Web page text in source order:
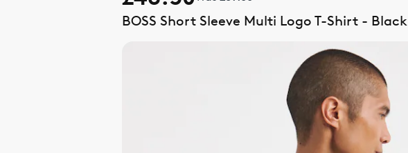
BOSS Short Sleeve Multi Logo T-Shirt - Black